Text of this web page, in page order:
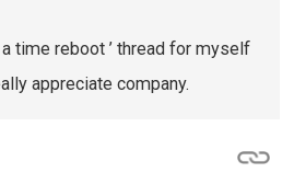
a time reboot ’ thread for myself
appreciate company.